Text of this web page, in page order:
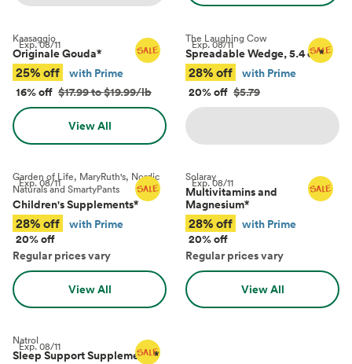
Exp.08/11
Kaasaggio
Originale Gouda*
25% off
with Prime
16% off $17.99 to $19.99/lb
View All
Exp.08/11
The Laughing Cow
Spreadable Wedge, 5.4 oz*
28% off
with Prime
20% off $5.79
Exp.08/11
Garden of Life, MaryRuth's, Nordic
Naturals and SmartyPants
Children's Supplements*
28% off
with Prime
20% off
Regular prices vary
View All
Exp.08/11
Solaray
Multivitamins and
Magnesium*
28% off
with Prime
20% off
Regular prices vary
View All
Exp.08/11
Natrol
Sleep Support Supplements*